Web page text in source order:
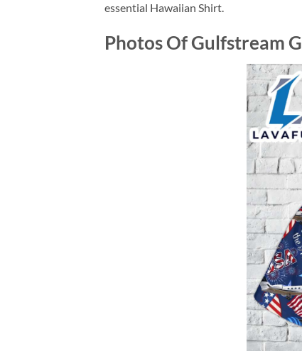
essential Hawaiian Shirt.
Photos Of Gulfstream